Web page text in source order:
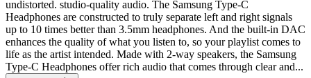
undistorted. studio-quality audio. The Samsung Type-C
Headphones are constructed to truly separate left and right signals
up to 10 times better than 3.5mm headphones. And the built-in DAC
enhances the quality of what you listen to, so your playlist comes to
life as the artist intended. Made with 2-way speakers, the Samsung
Type-C Headphones offer rich audio that comes through clear and...